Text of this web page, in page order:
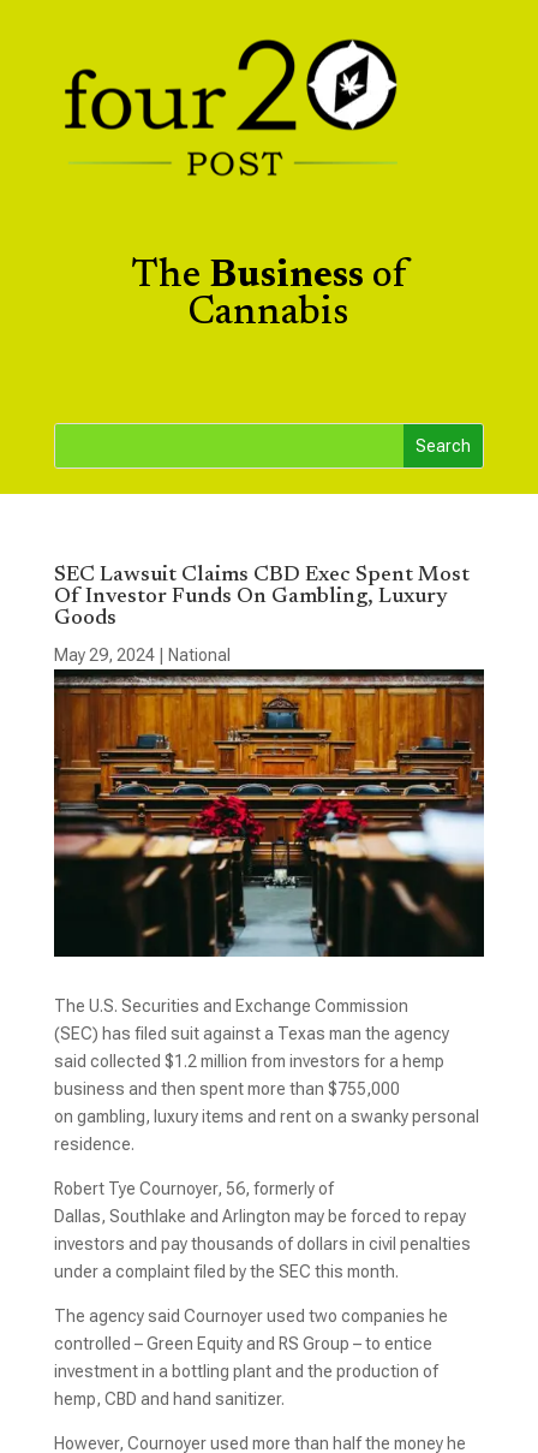
The Business of
Cannabis
SEC Lawsuit Claims CBD Exec Spent Most
Of Investor Funds On Gambling, Luxury
Goods
May 29, 2024| National
The U.S. Securities and Exchange Commission
(SEC) has filed suit against a Texas man the agency
said collected $1.2 million from investors for a hemp
business and then spent more than $755,000
on gambling, luxury items and rent on a swanky personal
residence.
Robert Tye Cournoyer, 56, formerly of
Dallas, Southlake and Arlington may be forced to repay
investors and pay thousands of dollars in civil penalties
under a complaint filed by the SEC this month.
The agency said Cournoyer used two companies he
controlled – Green Equity and RS Group – to entice
investment in a bottling plant and the production of
hemp, CBD and hand sanitizer.
However, Cournoyer used more than half the money he